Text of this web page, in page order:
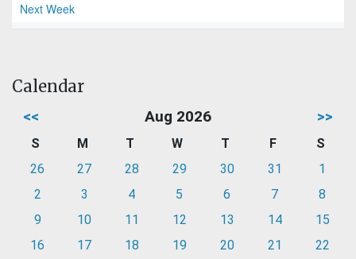
Next Week
Calendar
<< Aug 2026 >>
S M T W T F
S
26
27 28 29 30 31
1
2
3 4 5 6 7
8
9
10 11 12 13 14
15
16
17 18 19 20 21
22